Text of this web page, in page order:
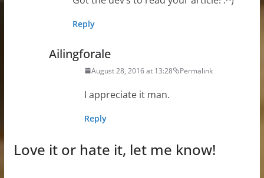
Reply
Ailingforale
August 28, 2016 at 13:28 Permalink
I appreciate it man.
Reply
Love it or hate it, let me know!